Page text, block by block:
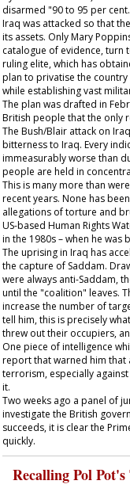
disarmed "90 to 95 per
Iraq was attacked so that
its assets. Only Mary
catalogue of evidence, turn
ruling elite, which has
plan to privatise the
while establishing vast
The plan was drafted in
British people that the only
The Bush/Blair attack on
bitterness to Iraq. Every
immeasurably worse than
people are held in
This is many more than
recent years. None has
allegations of torture and
US-based Human Rights
in the 1980s – when he was
The uprising in Iraq has
the capture of Saddam.
were always anti-Saddam,
until the "coalition" leaves.
increase the number of
tell him, this is precisely
threw out their occupiers,
One piece of intelligence
report that warned him that
terrorism, especially
it.
Two weeks ago a panel of
investigate the British
succeeds, it is clear the
quickly.
Recalling Pol